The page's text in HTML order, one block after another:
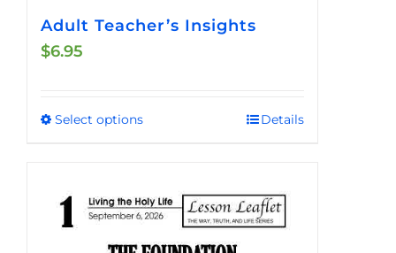
Adult Teacher’s Insights
$6.95
Select optionsThis
multiple
variants.
The
Details